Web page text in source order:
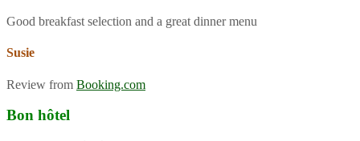
Good breakfast selection and a great dinner menu
Susie
Review from Booking.com
Bon hôtel